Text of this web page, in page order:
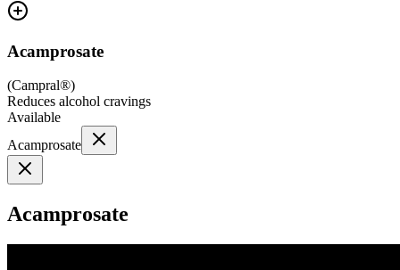
Acamprosate
(Campral®)
Reduces alcohol cravings
Available
Acamprosate
Acamprosate